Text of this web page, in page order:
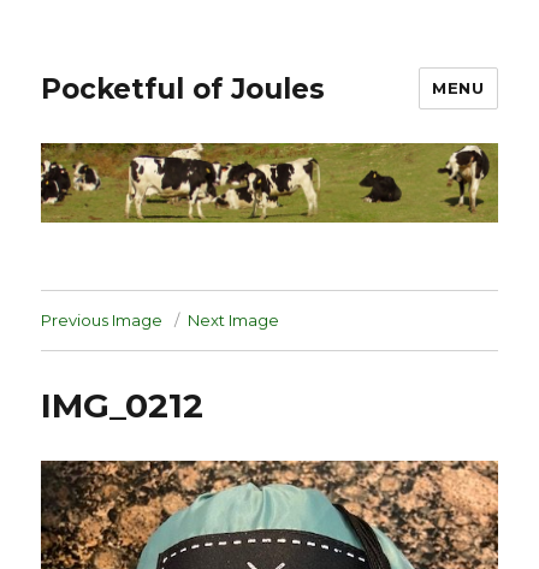
Pocketful of Joules MENU
Previous Image Next Image
IMG_0212